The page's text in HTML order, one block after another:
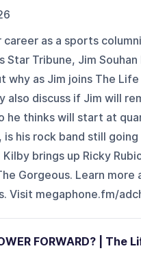
career as a sports
Star Tribune, Jim Souhan
why as Jim joins The Life
also discuss if Jim will
he thinks will start at
is his rock band still
brings up Ricky
Gorgeous. Learn more
Visit megaphone.fm/
FORWARD? | The